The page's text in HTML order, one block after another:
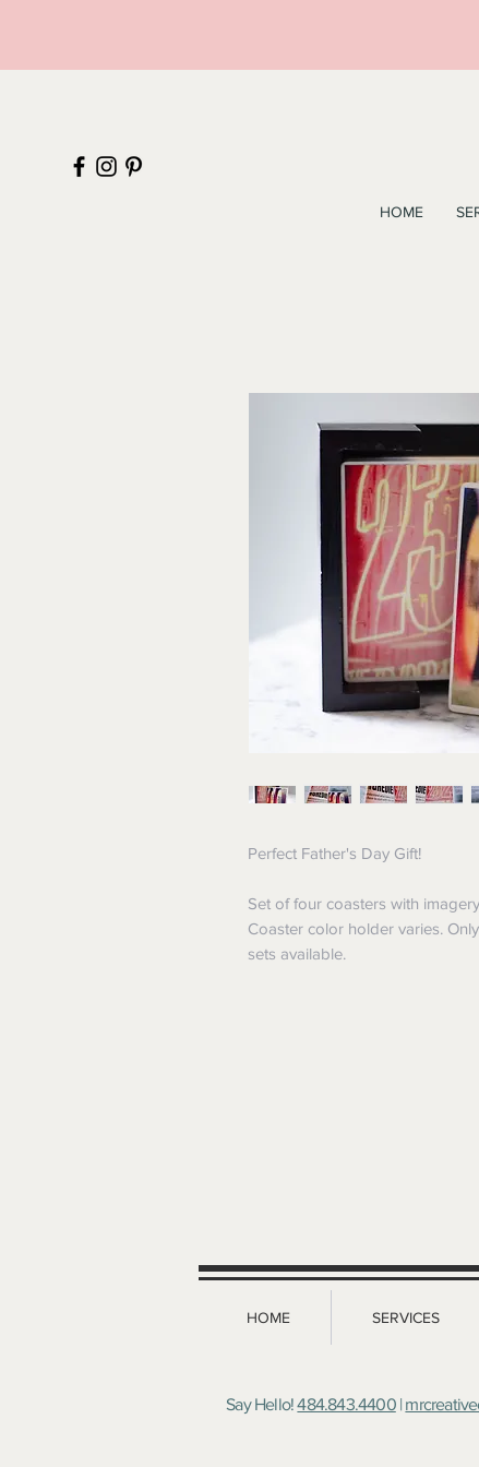
HOME
Perfect Father's Day Gift!
Set of four coasters with
Coaster color holder varies.
sets available.
HOME SERVICES
Say Hello!484.843.4400|